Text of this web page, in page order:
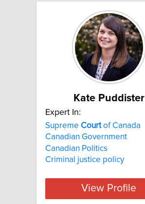
Kate Puddister
Expert In:
Supreme Courtof Canada
Canadian Government
Canadian Politics
Criminal justice policy
View Profile